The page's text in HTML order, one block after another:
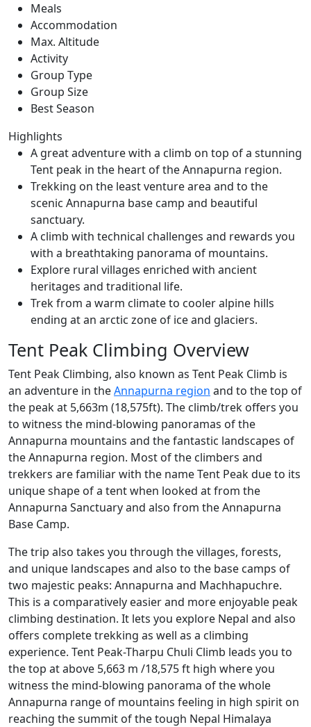
Meals
Accommodation
Max. Altitude
Activity
Group Type
Group Size
Best Season
Highlights
A great adventure with a climb on top of a stunning
Tent peak in the heart of the Annapurna region.
Trekking on the least venture area and to the
scenic Annapurna base camp and beautiful
sanctuary.
A climb with technical challenges and rewards you
with a breathtaking panorama of mountains.
Explore rural villages enriched with ancient
heritages and traditional life.
Trek from a warm climate to cooler alpine hills
ending at an arctic zone of ice and glaciers.
Tent Peak Climbing Overview
Tent Peak Climbing, also known as Tent Peak Climb is
an adventure in theAnnapurna region and to the top of
the peak at 5,663m (18,575ft). The climb/trek offers you
to witness the mind-blowing panoramas of the
Annapurna mountains and the fantastic landscapes of
the Annapurna region. Most of the climbers and
trekkers are familiar with the name Tent Peak due to its
unique shape of a tent when looked at from the
Annapurna Sanctuary and also from the Annapurna
Base Camp.
The trip also takes you through the villages, forests,
and unique landscapes and also to the base camps of
two majestic peaks: Annapurna and Machhapuchre.
This is a comparatively easier and more enjoyable peak
climbing destination. It lets you explore Nepal and also
offers complete trekking as well as a climbing
experience. Tent Peak-Tharpu Chuli Climb leads you to
the top at above 5,663 m /18,575 ft high where you
witness the mind-blowing panorama of the whole
Annapurna range of mountains feeling in high spirit on
reaching the summit of the tough Nepal Himalaya